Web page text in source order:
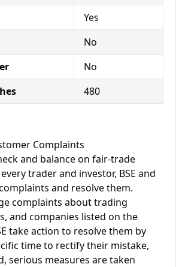
Yes
No
No
480
Complaints
and balance on fair-trade
trader and investor, BSE and
and resolve them.
complaints about trading
and companies listed on the
take action to resolve them by
time to rectify their mistake,
serious measures are taken